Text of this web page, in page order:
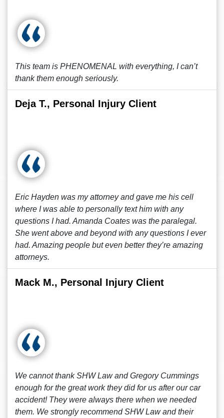
This team is PHENOMENAL with everything, I can’t
thank them enough seriously.
Deja T., Personal Injury Client
Eric Hayden was my attorney and gave me his cell
where I was able to personally text him with any
questions I had. Amanda Coates was the paralegal.
She went above and beyond with any questions I ever
had. Amazing people but even better they’re amazing
attorneys.
Mack M., Personal Injury Client
We cannot thank SHW Law and Gregory Cummings
enough for the great work they did for us after our car
accident! They were always there when we needed
them. We strongly recommend SHW Law and their